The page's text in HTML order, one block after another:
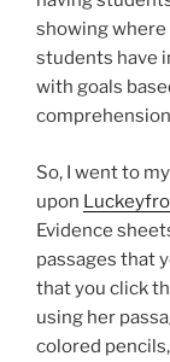
showing
students have
with goals
So, I went to
upon
Evidence
passages that
that you click
using her
colored